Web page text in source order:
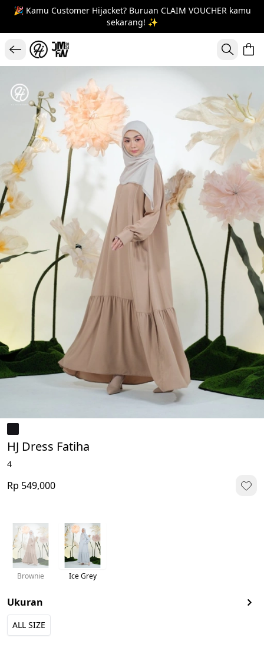
🎉 Kamu Customer Hijacket? Buruan CLAIM VOUCHER kamu
sekarang! ✨
HJ Dress Fatiha
4
Rp 549,000
Brownie Ice Grey
Ukuran
ALL SIZE